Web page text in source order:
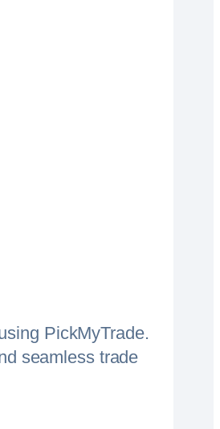
PickMyTrade.
seamless trade